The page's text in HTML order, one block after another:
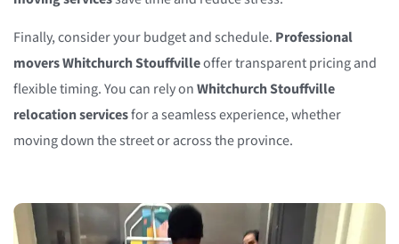
Finally, consider your budget and schedule. Professional
movers Whitchurch Stouffvilleoffer transparent pricing and
flexible timing. You can rely onWhitchurch Stouffville
relocation servicesfor a seamless experience, whether
moving down the street or across the province.